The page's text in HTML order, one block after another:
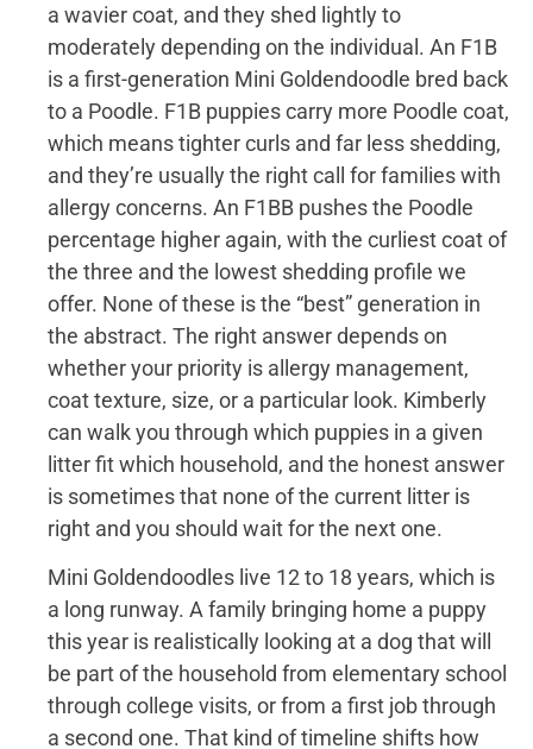
a wavier coat, and they shed lightly to
moderately depending on the individual. An F1B
is a first-generation Mini Goldendoodle bred back
to a Poodle. F1B puppies carry more Poodle coat,
which means tighter curls and far less shedding,
and they’re usually the right call for families with
allergy concerns. An F1BB pushes the Poodle
percentage higher again, with the curliest coat of
the three and the lowest shedding profile we
offer. None of these is the “best” generation in
the abstract. The right answer depends on
whether your priority is allergy management,
coat texture, size, or a particular look. Kimberly
can walk you through which puppies in a given
litter fit which household, and the honest answer
is sometimes that none of the current litter is
right and you should wait for the next one.
Mini Goldendoodles live 12 to 18 years, which is
a long runway. A family bringing home a puppy
this year is realistically looking at a dog that will
be part of the household from elementary school
through college visits, or from a first job through
a second one. That kind of timeline shifts how